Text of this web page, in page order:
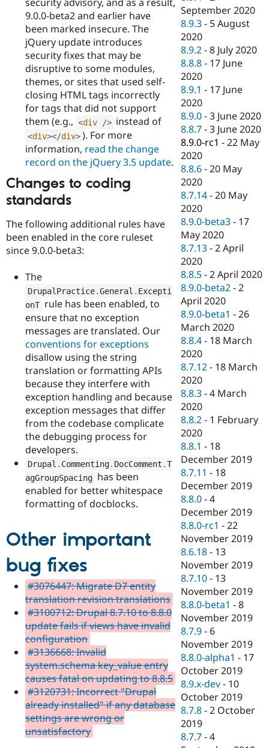
9.0.0-beta2 and earlier have
been marked insecure. The
jQuery update introduces
security fixes that may be
disruptive to some modules,
themes, or sites that used self-
closing HTML tags incorrectly
for tags that did not support
them (e.g., <div /> instead of
<div></div> ). For more
information, read the change
record on the jQuery 3.5 update.
Changes to coding
standards
The following additional rules have
been enabled in the core ruleset
since 9.0.0-beta3:
The
DrupalPractice. General
Excepti
onT rule has been enabled, to
ensure that no exception
messages are translated. Our
conventions for exceptions
disallow using the string
translation or formatting APIs
because they interfere with
exception handling and because
exception messages that differ
from the codebase complicate
the debugging process for
developers.
Drupal Commenting. DocComment T
agGroupSpacing has been
enabled for better whitespace
formatting of docblocks.
Other important
bug fixes
#3076447: Migrate D7 entity
translation revision translations
#3100712: Drupal 8.7.10 to 8.8.0
update fails if views have invalid
configuration
#3136668: Invalid
system.schema key_value entry
causes fatal on updating to 8.8.5
#3120731: Incorrect "Drupal
already installed" if any database
settings are wrong or
unsatisfactory
September 2020
8.9.3 - 5 August
2020
8.9.2 -8 July 2020
8.8.8 - 17 June
2020
8.9.1 - 17 June
2020
8.9.0 -3 June 2020
8.8.7 -3 June 2020
8.9.0-rc1 -22 May
2020
8.8.6 -20 May
2020
8.7.14 -20 May
2020
8.9.0-beta3 - 17
May 2020
8.7.13 -2 April
2020
8.8.5 -2 April 2020
8.9.0-beta2 -2
April 2020
8.9.0-beta1 -26
March 2020
8.8.4 - 18 March
2020
8.7.12 - 18 March
2020
8.8.3 -4 March
2020
8.8.2 - 1 February
2020
8.8.1 - 18
December 2019
8.7.11 - 18
December 2019
8.8.0 -4
December 2019
8.8.0-rc1 -22
November 2019
8.6.18 - 13
November 2019
8.7.10 - 13
November 2019
8.8.0-beta1 -8
November 2019
8.7.9 - 6
November 2019
8.8.0-alpha1 - 17
October 2019
8.9.x-dev - 10
October 2019
8.7.8 -2 October
2019
8.7.7 -4